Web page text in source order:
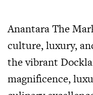
Anantara The
culture, luxury,
the vibrant
magnificence,